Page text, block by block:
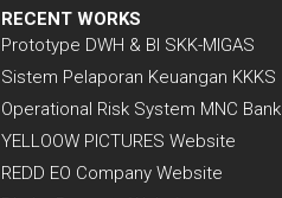
RECENT WORKS
Prototype DWH & BI SKK-MIGAS
Sistem Pelaporan Keuangan KKKS
Operational Risk System MNC Bank
YELLOOW PICTURES Website
REDD EO Company Website